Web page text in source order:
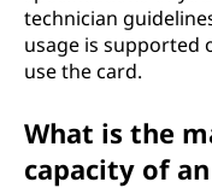
technician
usage is supported
use the card.
What is the
capacity of